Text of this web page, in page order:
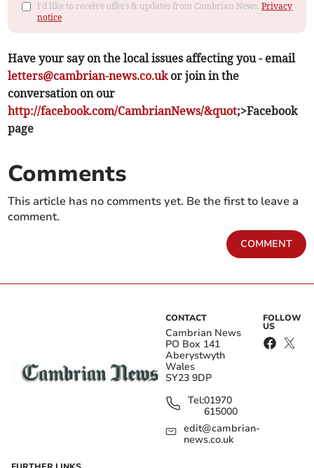
I'd like to receive offers & updates from Cambrian News.Privacy
notice
Have your say on the local issues affecting you - email
letters@cambrian-news.co.ukor join in the
conversation on our
http://facebook.com/CambrianNews/&quot;>Facebook
page
Comments
This article has no comments yet. Be the first to leave a
comment.
COMMENT
CONTACT
Cambrian News
PO Box 141
Aberystwyth
Wales
SY23 9DP
Tel:01970
615000
edit@cambrian-
news.co.uk
FOLLOW
US